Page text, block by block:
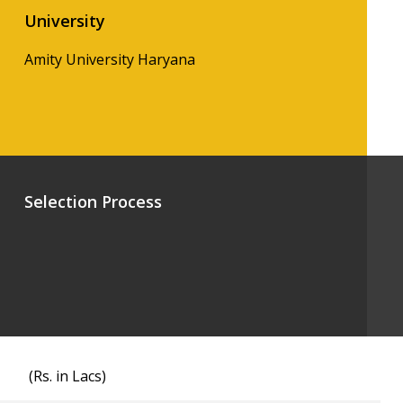
University
Amity University Haryana
Selection Process
(Rs. in Lacs)